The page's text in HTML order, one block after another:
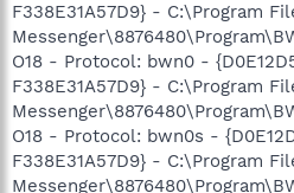
F338E31A57D9} - C:\Program
O18 - Protocol: bwn0 -
F338E31A57D9} - C:\Program
O18 - Protocol: bwn0s -
F338E31A57D9} - C:\Program